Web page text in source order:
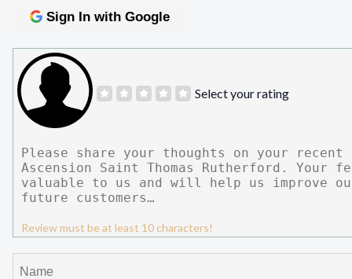
Sign In with Google
Select your rating
Review must be at least 10 characters!